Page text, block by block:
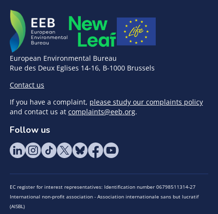
European Environmental Bureau
Rue des Deux Eglises 14-16, B-1000 Brussels
Contact us
If you have a complaint, please study our complaints policy
and contact us at complaints@eeb.org.
Follow us
EC register for interest representatives: Identification number 06798511314-27
International non-profit association - Association internationale sans but lucratif
(AISBL)